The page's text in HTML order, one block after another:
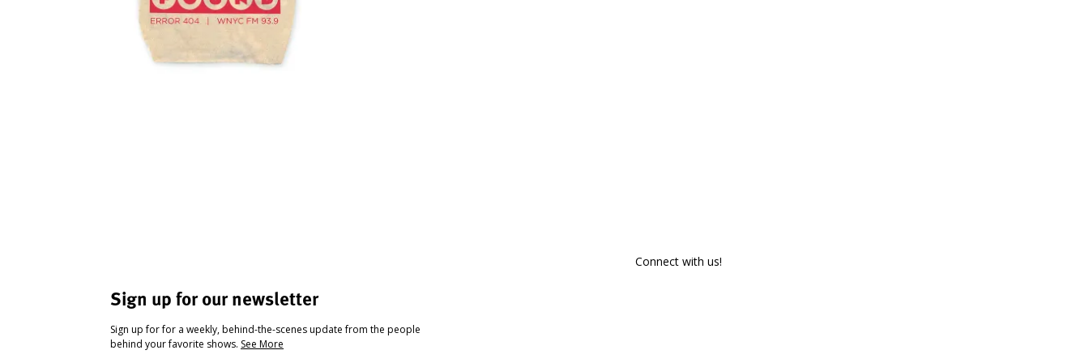
Sign up for our newsletter
Sign up for for a weekly, behind-the-scenes update from the people
behind your favorite shows. See More
Connect with us!